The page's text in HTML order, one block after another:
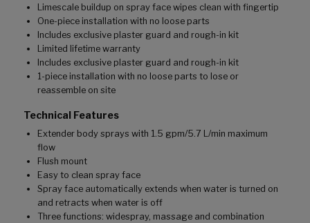
Limescale buildup on spray face wipes clean with fingertip
One-piece installation with no loose parts
Includes exclusive plaster guard and rough-in kit
Limited lifetime warranty
Includes exclusive plaster guard and rough-in kit
1-piece installation with no loose parts to lose or
reassemble on site
Technical Features
Extender body sprays with 1.5 gpm/5.7 L/min maximum
flow
Flush mount
Easy to clean spray face
Spray face automatically extends when water is turned on
and retracts when water is off
Three functions: widespray, massage and combination